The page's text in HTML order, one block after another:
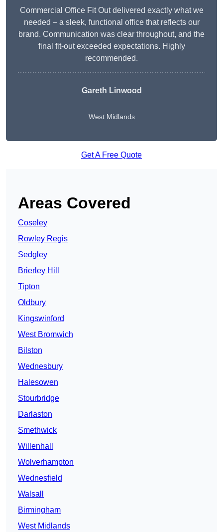
Commercial Office Fit Out delivered exactly what we
needed – a sleek, functional office that reflects our
brand. Communication was clear throughout, and the
final fit-out exceeded expectations. Highly
recommended.
Gareth Linwood
West Midlands
Get A Free Quote
Areas Covered
Coseley
Rowley Regis
Sedgley
Brierley Hill
Tipton
Oldbury
Kingswinford
West Bromwich
Bilston
Wednesbury
Halesowen
Stourbridge
Darlaston
Smethwick
Willenhall
Wolverhampton
Wednesfield
Walsall
Birmingham
West Midlands